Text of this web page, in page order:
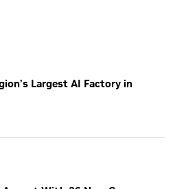
Largest AI Factory in